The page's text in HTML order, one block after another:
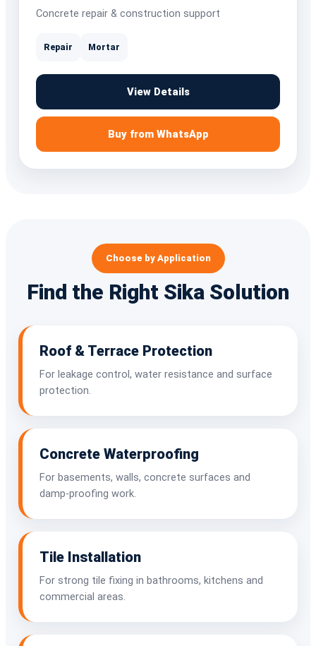
Concrete repair & construction support
Repair Mortar
View Details
Buy from WhatsApp
Choose by Application
Find the Right Sika Solution
Roof & Terrace Protection
For leakage control, water resistance and surface
protection.
Concrete Waterproofing
For basements, walls, concrete surfaces and
damp-proofing work.
Tile Installation
For strong tile fixing in bathrooms, kitchens and
commercial areas.